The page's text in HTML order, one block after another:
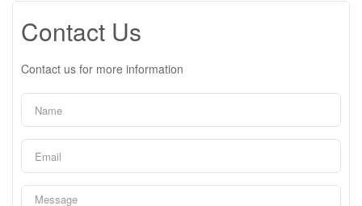
Contact Us
Contact us for more information